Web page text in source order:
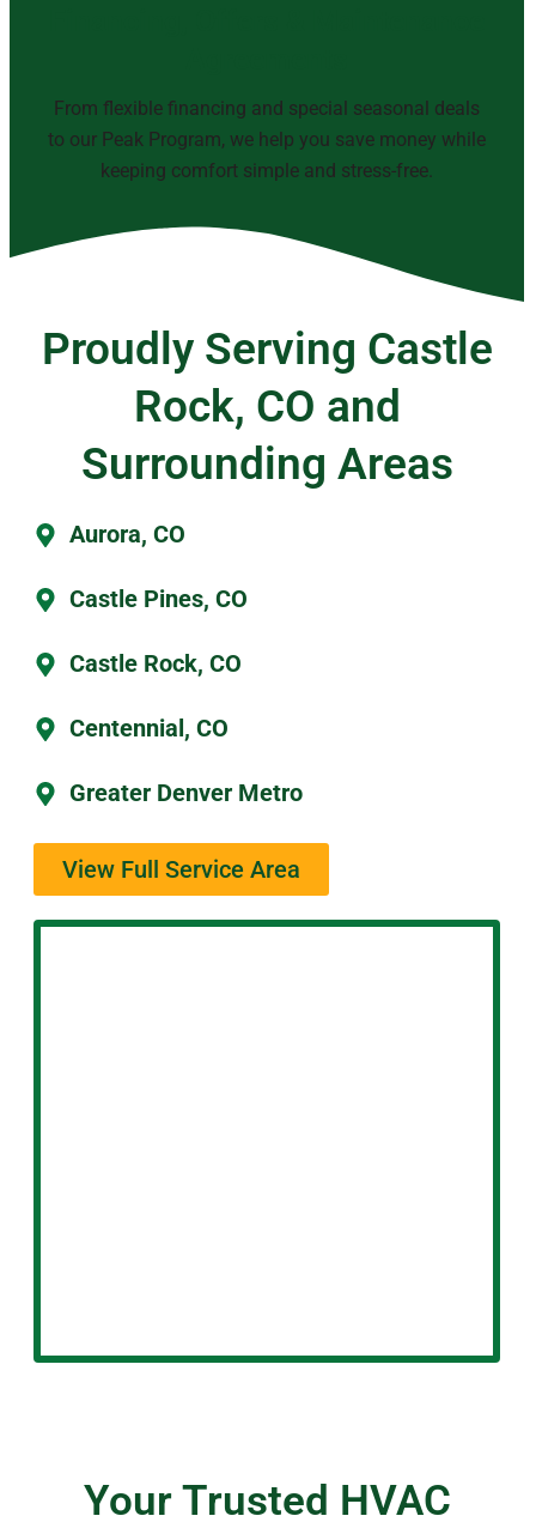
From flexible financing and special seasonal deals
to our Peak Program, we help you save money while
keeping comfort simple and stress-free.
Proudly Serving Castle
Rock, CO and
Surrounding Areas
Aurora, CO
Castle Pines, CO
Castle Rock, CO
Centennial, CO
Greater Denver Metro
View Full Service Area
Your Trusted HVAC